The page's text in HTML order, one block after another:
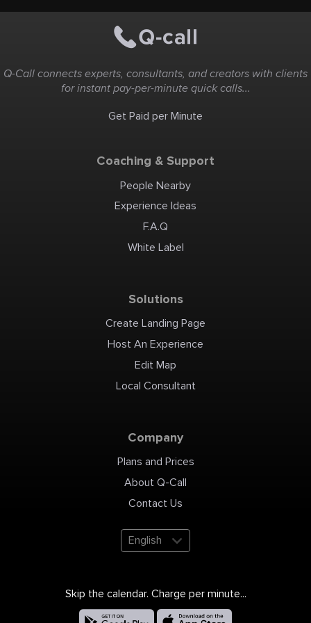
Q-Call connects experts, consultants, and creators with clients
for instant pay-per-minute quick calls...
Get Paid per Minute
Coaching & Support
People Nearby
Experience Ideas
F.A.Q
White Label
Solutions
Create Landing Page
Host An Experience
Edit Map
Local Consultant
Company
Plans and Prices
About Q-Call
Contact Us
English
Skip the calendar. Charge per minute...